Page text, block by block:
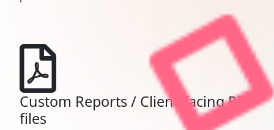
Custom Reports / Client-facing PDF
files